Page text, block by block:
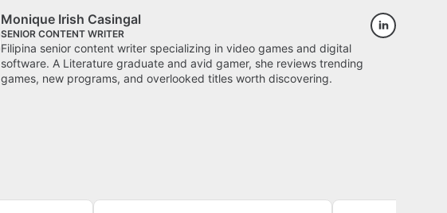
Monique Irish Casingal
SENIOR CONTENT WRITER
Filipina senior content writer specializing in video games and digital
software. A Literature graduate and avid gamer, she reviews trending
games, new programs, and overlooked titles worth discovering.